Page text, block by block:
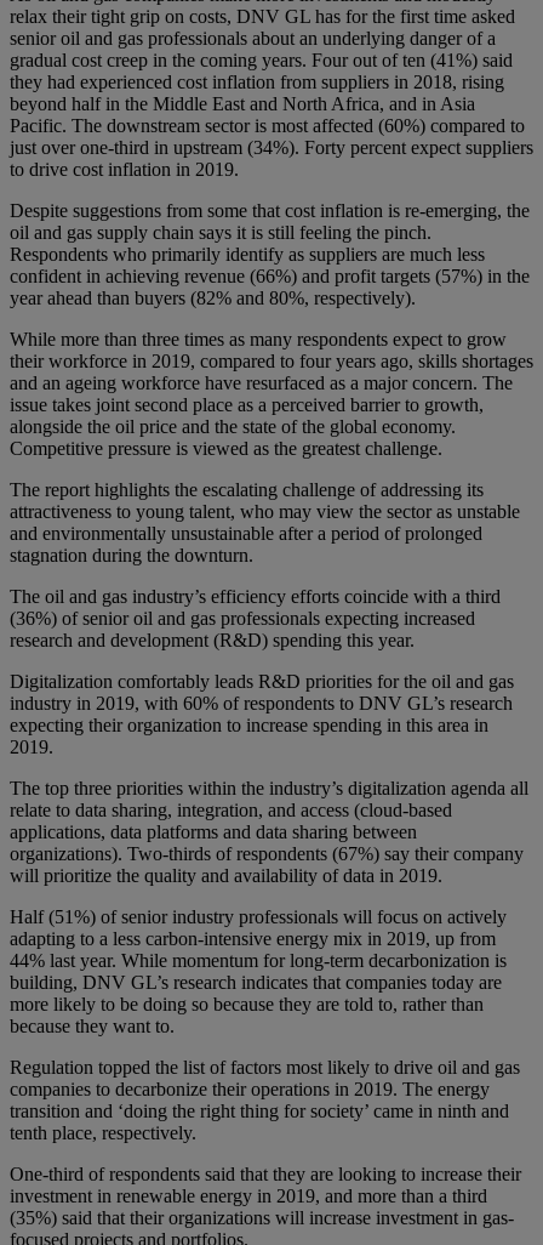
relax their tight grip on costs, DNV GL has for the first time asked
senior oil and gas professionals about an underlying danger of a
gradual cost creep in the coming years. Four out of ten (41%) said
they had experienced cost inflation from suppliers in 2018, rising
beyond half in the Middle East and North Africa, and in Asia
Pacific. The downstream sector is most affected (60%) compared to
just over one-third in upstream (34%). Forty percent expect suppliers
to drive cost inflation in 2019.
Despite suggestions from some that cost inflation is re-emerging, the
oil and gas supply chain says it is still feeling the pinch.
Respondents who primarily identify as suppliers are much less
confident in achieving revenue (66%) and profit targets (57%) in the
year ahead than buyers (82% and 80%, respectively).
While more than three times as many respondents expect to grow
their workforce in 2019, compared to four years ago, skills shortages
and an ageing workforce have resurfaced as a major concern. The
issue takes joint second place as a perceived barrier to growth,
alongside the oil price and the state of the global economy.
Competitive pressure is viewed as the greatest challenge.
The report highlights the escalating challenge of addressing its
attractiveness to young talent, who may view the sector as unstable
and environmentally unsustainable after a period of prolonged
stagnation during the downturn.
The oil and gas industry’s efficiency efforts coincide with a third
(36%) of senior oil and gas professionals expecting increased
research and development (R&D) spending this year.
Digitalization comfortably leads R&D priorities for the oil and gas
industry in 2019, with 60% of respondents to DNV GL’s research
expecting their organization to increase spending in this area in
2019.
The top three priorities within the industry’s digitalization agenda all
relate to data sharing, integration, and access (cloud-based
applications, data platforms and data sharing between
organizations). Two-thirds of respondents (67%) say their company
will prioritize the quality and availability of data in 2019.
Half (51%) of senior industry professionals will focus on actively
adapting to a less carbon-intensive energy mix in 2019, up from
44% last year. While momentum for long-term decarbonization is
building, DNV GL’s research indicates that companies today are
more likely to be doing so because they are told to, rather than
because they want to.
Regulation topped the list of factors most likely to drive oil and gas
companies to decarbonize their operations in 2019. The energy
transition and ‘doing the right thing for society’ came in ninth and
tenth place, respectively.
One-third of respondents said that they are looking to increase their
investment in renewable energy in 2019, and more than a third
(35%) said that their organizations will increase investment in gas-
focused projects and portfolios.